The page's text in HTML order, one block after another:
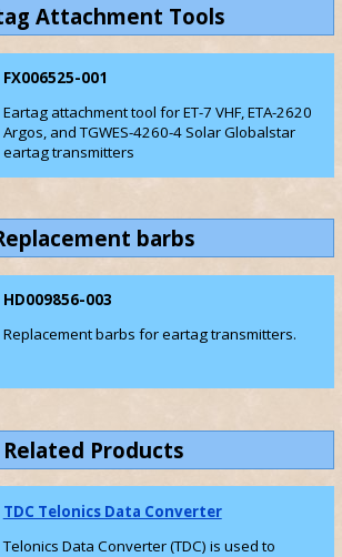
Attachment Tools
FX006525-001
Eartag attachment tool for ET-7 VHF, ETA-2620
Argos, and TGWES-4260-4 Solar Globalstar
eartag transmitters
barbs
HD009856-003
Replacement barbs for eartag transmitters.
Related Products
TDC Telonics Data Converter
Telonics Data Converter (TDC) is used to